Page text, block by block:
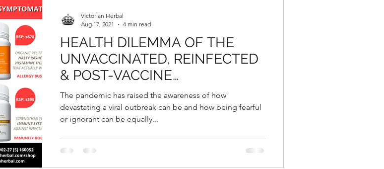
HEALTH DILEMMA OF THE
UNVACCINATED, REINFECTED
& POST-VACCINE
SYMPTOMATIC
The pandemic has raised the awareness of how
devastating a viral outbreak can be and how being fearful
or ignorant can be equally...
Victorian Herbal
Aug 17, 2021
4 min read